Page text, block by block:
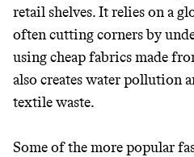
retail shelves. It relies on a
often cutting corners by
using cheap fabrics made
also creates water pollution
textile waste.
Some of the more popular